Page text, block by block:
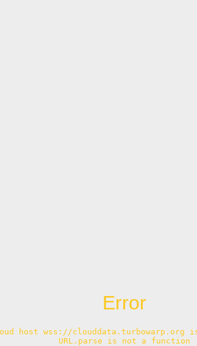
Error
host wss://clouddata.turbowarp.org
URL.parse is not a function